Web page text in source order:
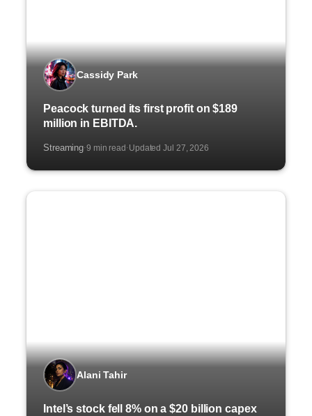
Cassidy Park
Peacock turned its first profit on $189
million in EBITDA.
Streaming·9 min read·Updated Jul 27, 2026
Alani Tahir
Intel’s stock fell 8% on a $20 billion capex